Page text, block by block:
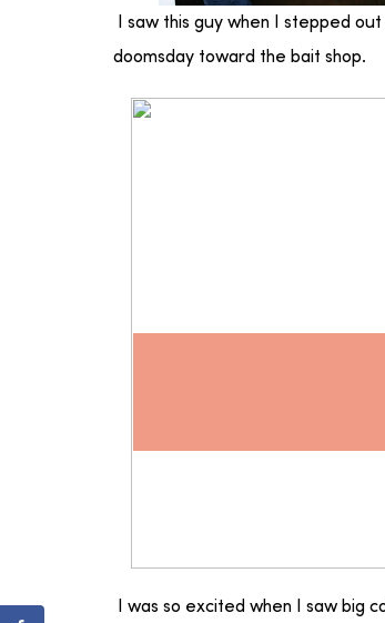
I saw this guy when I stepped
doomsday toward the bait shop.
I was so excited when I saw big